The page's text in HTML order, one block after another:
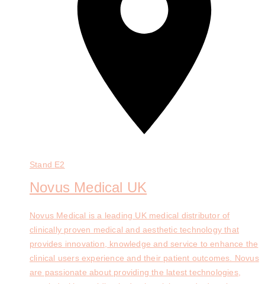
Stand E2
Novus Medical UK
Novus Medical is a leading UK medical distributor of
clinically proven medical and aesthetic technology that
provides innovation, knowledge and service to enhance the
clinical users experience and their patient outcomes. Novus
are passionate about providing the latest technologies,